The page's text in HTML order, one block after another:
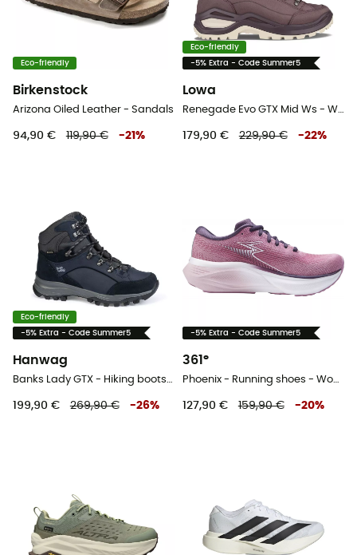
Eco-friendly
Birkenstock
Arizona Oiled Leather - Sandals
94,90 € 119,90 € -21 %
Eco-friendly
-5% Extra - Code Summer5
Lowa
Renegade Evo GTX Mid Ws - Walking shoes - Women's
179,90 € 229,90 € -22%
Eco-friendly
-5% Extra - Code Summer5
Hanwag
Banks Lady GTX - Hiking boots - Women's
199,90 € 269,90 € -26%
-5% Extra - Code Summer5
361°
Phoenix - Running shoes - Women's
127,90 € 159,90 € -20%